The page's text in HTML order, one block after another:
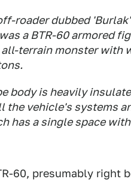
roader dubbed
a BTR-60 armored
terrain monster with
body is heavily
the vehicle's systems
has a single space
60, presumably right